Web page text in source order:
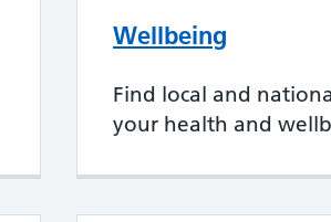
Wellbeing
Find local and
your health and